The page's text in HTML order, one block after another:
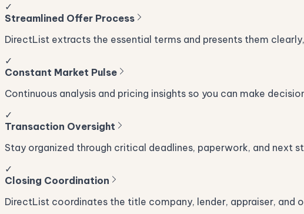
✓
Streamlined Offer Process
DirectList extracts the essential terms and presents them
✓
Constant Market Pulse
Continuous analysis and pricing insights so you can make
✓
Transaction Oversight
Stay organized through critical deadlines, paperwork, and next
✓
Closing Coordination
DirectList coordinates the title company, lender, appraiser, and